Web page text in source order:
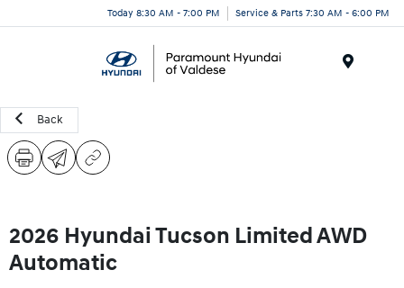
Today 8:30 AM - 7:00 PM Service & Parts 7:30 AM - 6:00 PM
Back
2026 Hyundai Tucson Limited AWD
Automatic